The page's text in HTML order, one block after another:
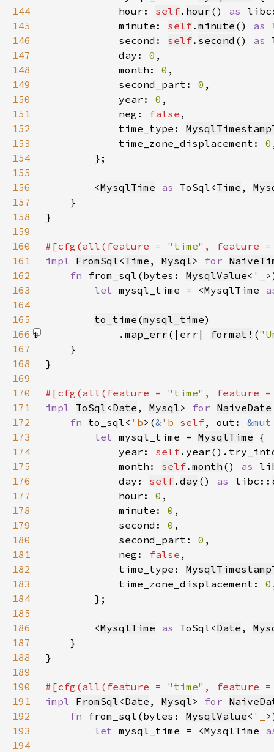
144
            hour:
self. hour () as
145
            minute:
self. minute () as
146
            second:
self. second () as
147
            day:
0
148
            month:
0
149
            second_part:
0
150
            year:
0
151
            neg:
false
152
            time_type:
153
            time_zone_displacement:
0
154
155
156
        <
MysqlTime as ToSql<Time ,
157
158
159
160
#[cfg(all(feature = "time" , feature
161
impl FromSql<Time , Mysql> for
162
fn from_sql(bytes: MysqlValue< '_
163
let mysql_time = <MysqlTime
164
165
to_time (mysql_time
166
            .
map_err (|err| format! (
167
168
169
170
#[cfg(all(feature = "time" , feature
171
impl ToSql<Date , Mysql> for NaiveDate
172
fn to_sql< 'b>(& 'b self, out:
173
let mysql_time = MysqlTime
174
            year:
self
175
            month:
self. month () as
176
            day:
self. day () as libc::
177
            hour:
0
178
            minute:
0
179
            second:
0
180
            second_part:
0
181
            neg:
false
182
            time_type:
183
            time_zone_displacement:
0
184
185
186
        <
MysqlTime as ToSql<Date ,
187
188
189
190
#[cfg(all(feature = "time" , feature
191
impl FromSql<Date , Mysql> for
192
fn from_sql(bytes: MysqlValue< '_
193
let mysql_time = <MysqlTime
194